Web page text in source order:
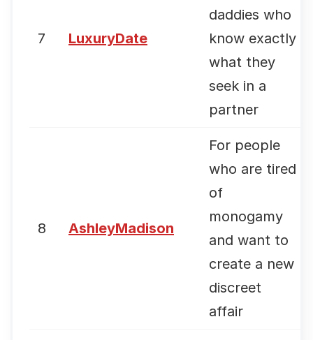
7 LuxuryDate
daddies who
know exactly
what they
seek in a
partner
8 AshleyMadison
For people
who are tired
of
monogamy
and want to
create a new
discreet
affair